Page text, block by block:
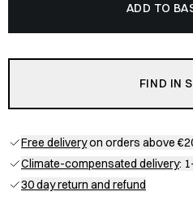
ADD TO
FIND IN
Free deliveryon orders above
Climate-compensated delivery:
30 day return and refund